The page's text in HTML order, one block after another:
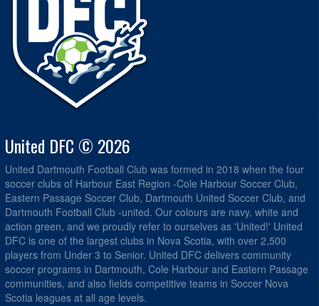
United DFC © 2026
United Dartmouth Football Club was formed in 2018 when the four
soccer clubs of Harbour East Region -Cole Harbour Soccer Club,
Eastern Passage Soccer Club, Dartmouth United Soccer Club, and
Dartmouth Football Club -united. Our colours are navy, white and
action green, and we proudly refer to ourselves as 'United!' United
DFC is one of the largest clubs in Nova Scotia, with over 2,500
players from Under 3 to Senior. United DFC delivers community
soccer programs in Dartmouth, Cole Harbour and Eastern Passage
communities, and also fields competitive teams in Soccer Nova
Scotia leagues at all age levels.